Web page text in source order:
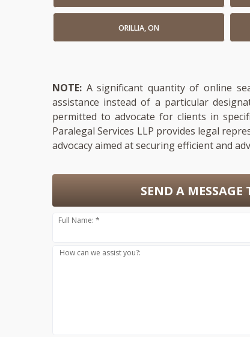
ORILLIA, ON
NOTE: A significant quantity of online
assistance instead of a particular
permitted to advocate for clients in
Paralegal Services LLP provides legal
advocacy aimed at securing efficient and
SEND A MESSAGE
Full Name: *
How can we assist you?: